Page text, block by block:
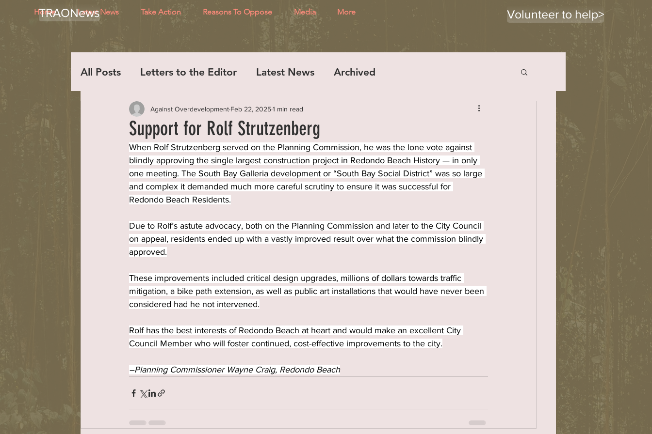
TRAONews Volunteer to help>
Home Latest News Take Action Reasons To Oppose Media More
All Posts Letters to the Editor Latest News Archived
Support for Rolf Strutzenberg
Against Overdevelopment Feb 22, 20251 min read
When Rolf Strutzenberg served on the Planning Commission, he was the lone vote against
blindly approving the single largest construction project in Redondo Beach History — in only
one meeting. The South Bay Galleria development or “South Bay Social District” was so large
and complex it demanded much more careful scrutiny to ensure it was successful for
Redondo Beach Residents.
Due to Rolf’s astute advocacy, both on the Planning Commission and later to the City Council
on appeal, residents ended up with a vastly improved result over what the commission blindly
approved.
These improvements included critical design upgrades, millions of dollars towards traffic
mitigation, a bike path extension, as well as public art installations that would have never been
considered had he not intervened.
Rolf has the best interests of Redondo Beach at heart and would make an excellent City
Council Member who will foster continued, cost-effective improvements to the city.
–Planning Commissioner Wayne Craig, Redondo Beach